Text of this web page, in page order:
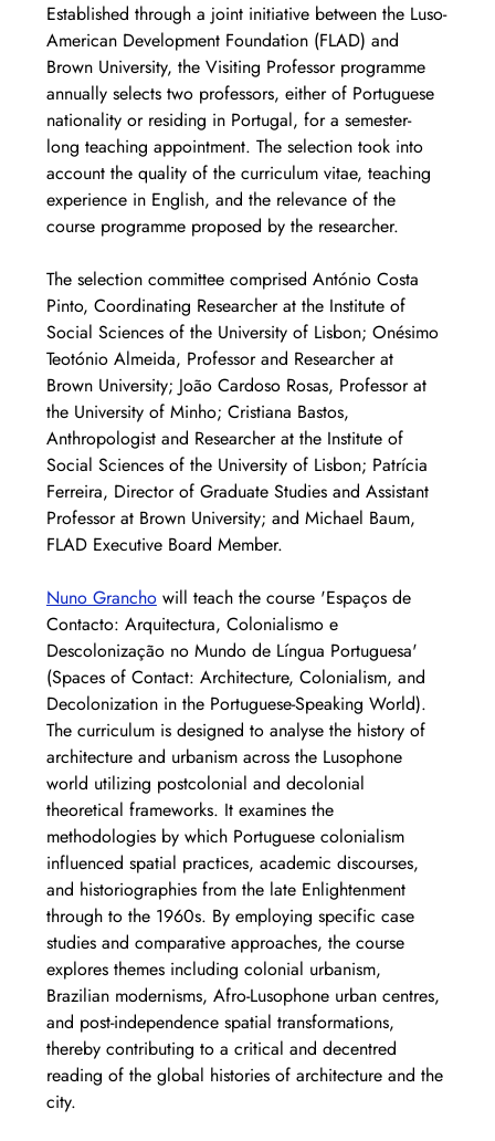
Established through a joint initiative between the Luso-
American Development Foundation (FLAD) and
Brown University, the Visiting Professor programme
annually selects two professors, either of Portuguese
nationality or residing in Portugal, for a semester-
long teaching appointment. The selection took into
account the quality of the curriculum vitae, teaching
experience in English, and the relevance of the
course programme proposed by the researcher.
The selection committee comprised António Costa
Pinto, Coordinating Researcher at the Institute of
Social Sciences of the University of Lisbon; Onésimo
Teotónio Almeida, Professor and Researcher at
Brown University; João Cardoso Rosas, Professor at
the University of Minho; Cristiana Bastos,
Anthropologist and Researcher at the Institute of
Social Sciences of the University of Lisbon; Patrícia
Ferreira, Director of Graduate Studies and Assistant
Professor at Brown University; and Michael Baum,
FLAD Executive Board Member.
Nuno Grancho will teach the course 'Espaços de
Contacto: Arquitectura, Colonialismo e
Descolonização no Mundo de Língua Portuguesa'
(Spaces of Contact: Architecture, Colonialism, and
Decolonization in the Portuguese-Speaking World).
The curriculum is designed to analyse the history of
architecture and urbanism across the Lusophone
world utilizing postcolonial and decolonial
theoretical frameworks. It examines the
methodologies by which Portuguese colonialism
influenced spatial practices, academic discourses,
and historiographies from the late Enlightenment
through to the 1960s. By employing specific case
studies and comparative approaches, the course
explores themes including colonial urbanism,
Brazilian modernisms, Afro-Lusophone urban centres,
and post-independence spatial transformations,
thereby contributing to a critical and decentred
reading of the global histories of architecture and the
city.